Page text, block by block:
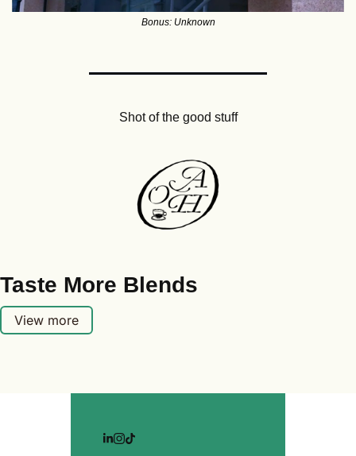
Bonus: Unknown
Shot of the good stuff
Taste More Blends
View more